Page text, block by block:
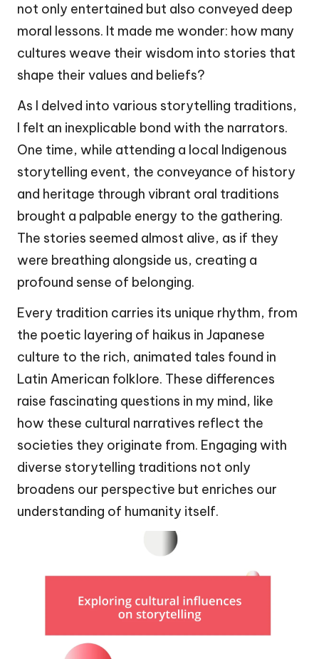
not only entertained but also conveyed deep
moral lessons. It made me wonder: how many
cultures weave their wisdom into stories that
shape their values and beliefs?
As I delved into various storytelling traditions,
I felt an inexplicable bond with the narrators.
One time, while attending a local Indigenous
storytelling event, the conveyance of history
and heritage through vibrant oral traditions
brought a palpable energy to the gathering.
The stories seemed almost alive, as if they
were breathing alongside us, creating a
profound sense of belonging.
Every tradition carries its unique rhythm, from
the poetic layering of haikus in Japanese
culture to the rich, animated tales found in
Latin American folklore. These differences
raise fascinating questions in my mind, like
how these cultural narratives reflect the
societies they originate from. Engaging with
diverse storytelling traditions not only
broadens our perspective but enriches our
understanding of humanity itself.